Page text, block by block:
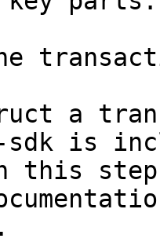
a
sdk is
this